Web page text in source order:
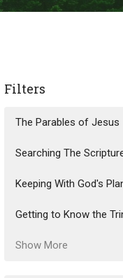
Filters
The Parables of Jesus
Searching The
Keeping With God's
Getting to Know the
Show More